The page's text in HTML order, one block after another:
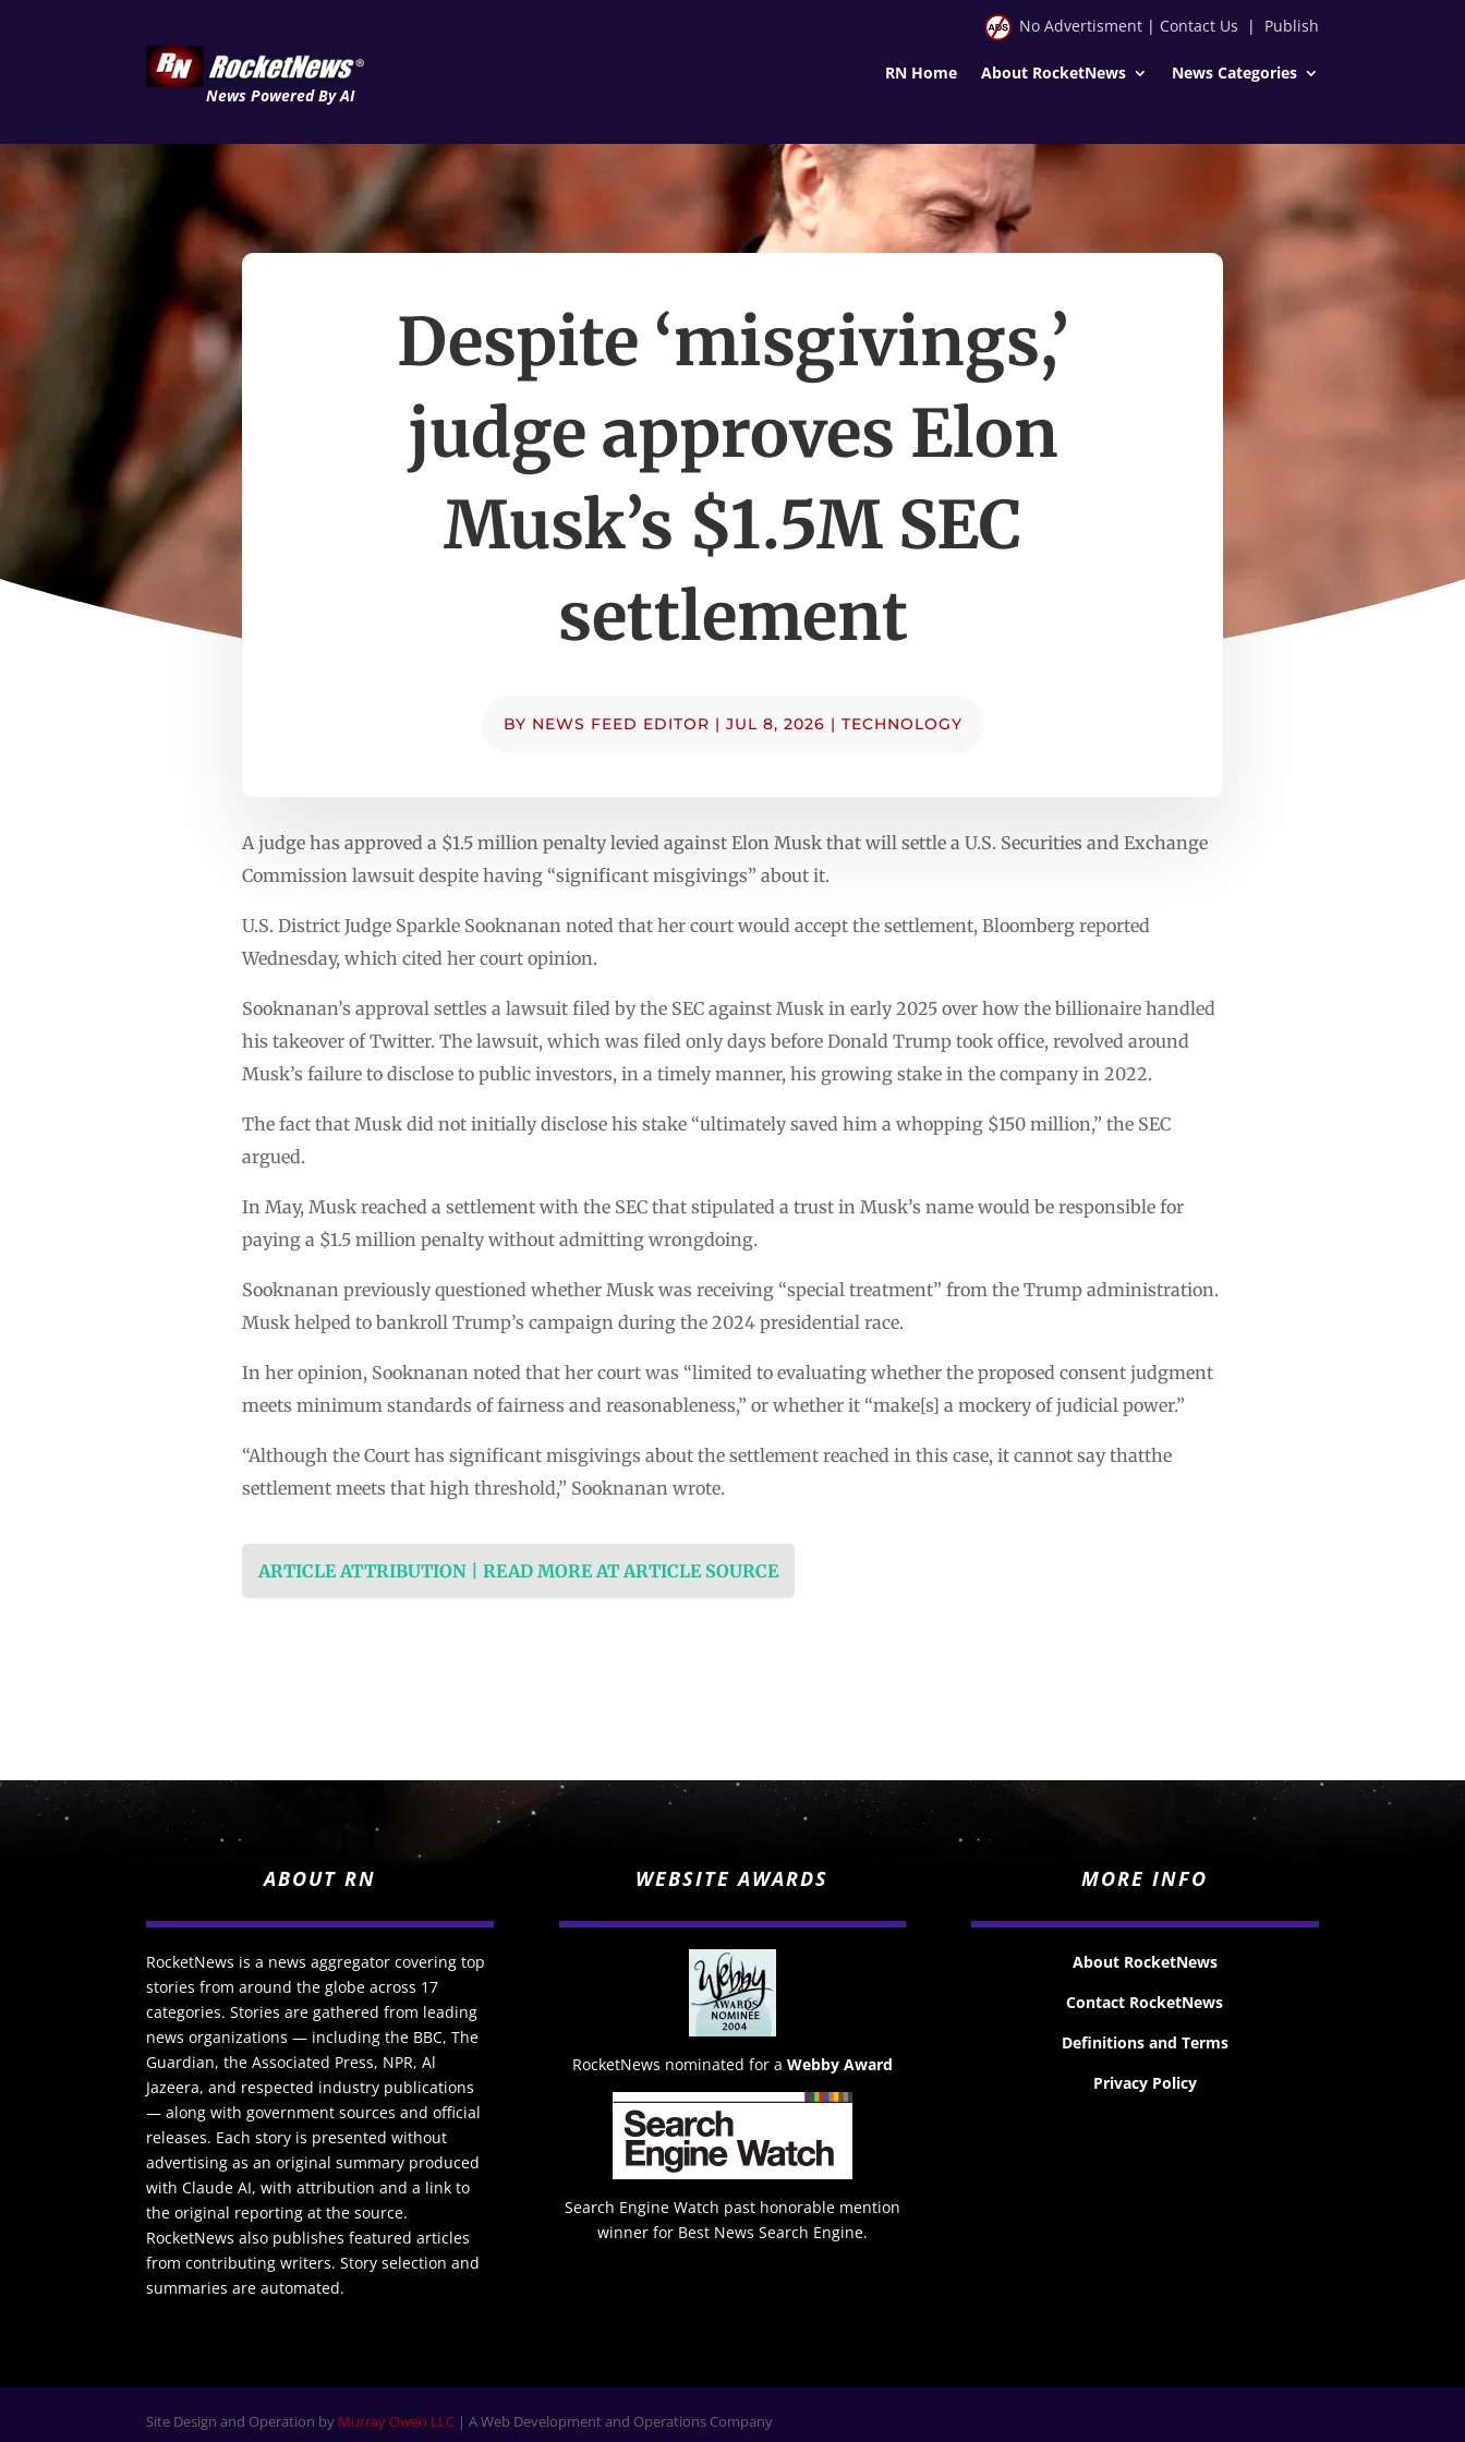
News Powered By AI
No Advertisment| Contact Us | Publish
RN Home About RocketNews News Categories
Despite ‘misgivings,’
judge approves Elon
Musk’s $1.5M SEC
settlement
BY NEWS FEED EDITOR | JUL 8, 2026 | TECHNOLOGY
A judge has approved a $1.5 million penalty levied against Elon Musk that will settle a U.S. Securities and Exchange
Commission lawsuit despite having “significant misgivings” about it.
U.S. District Judge Sparkle Sooknanan noted that her court would accept the settlement, Bloomberg reported
Wednesday, which cited her court opinion.
Sooknanan’s approval settles a lawsuit filed by the SEC against Musk in early 2025 over how the billionaire handled
his takeover of Twitter. The lawsuit, which was filed only days before Donald Trump took office, revolved around
Musk’s failure to disclose to public investors, in a timely manner, his growing stake in the company in 2022.
The fact that Musk did not initially disclose his stake “ultimately saved him a whopping $150 million,” the SEC
argued.
In May, Musk reached a settlement with the SEC that stipulated a trust in Musk’s name would be responsible for
paying a $1.5 million penalty without admitting wrongdoing.
Sooknanan previously questioned whether Musk was receiving “special treatment” from the Trump administration.
Musk helped to bankroll Trump’s campaign during the 2024 presidential race.
In her opinion, Sooknanan noted that her court was “limited to evaluating whether the proposed consent judgment
meets minimum standards of fairness and reasonableness,” or whether it “make[s] a mockery of judicial power.”
“Although the Court has significant misgivings about the settlement reached in this case, it cannot say thatthe
settlement meets that high threshold,” Sooknanan wrote.
ARTICLE ATTRIBUTION | READ MORE AT ARTICLE SOURCE
ABOUT RN
RocketNews is a news aggregator covering top
stories from around the globe across 17
categories. Stories are gathered from leading
news organizations — including the BBC, The
Guardian, the Associated Press, NPR, Al
Jazeera, and respected industry publications
— along with government sources and official
releases. Each story is presented without
advertising as an original summary produced
with Claude AI, with attribution and a link to
the original reporting at the source.
RocketNews also publishes featured articles
from contributing writers. Story selection and
summaries are automated.
WEBSITE AWARDS
RocketNews nominated for a Webby Award
Search Engine Watch past honorable mention
winner for Best News Search Engine.
MORE INFO
About RocketNews
Contact RocketNews
Definitions and Terms
Privacy Policy
Site Design and Operation by Murray Owen LLC | A Web Development and Operations Company